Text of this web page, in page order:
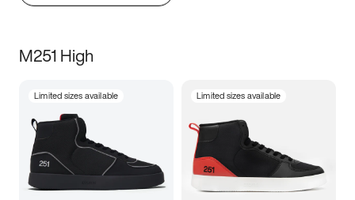
M251 High
Limited sizes available Limited sizes available